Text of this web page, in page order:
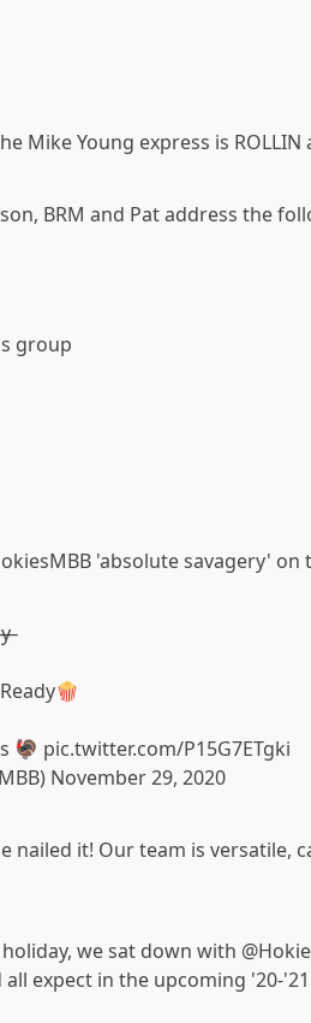
Mike Young express is
BRM and Pat address the
group
'absolute savagery' on
🦃 pic.twitter.com/P15G7ETgki
November 29, 2020
nailed it! Our team is versatile,
we sat down with
expect in the upcoming '20-